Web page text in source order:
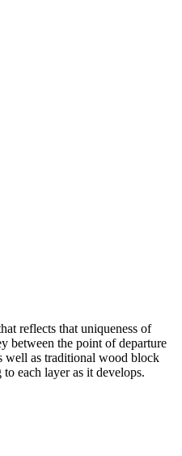
reflects that uniqueness of
between the point of departure
well as traditional wood block
each layer as it develops.